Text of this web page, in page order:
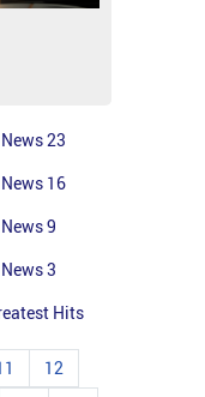
23
16
9
3
Hits
12